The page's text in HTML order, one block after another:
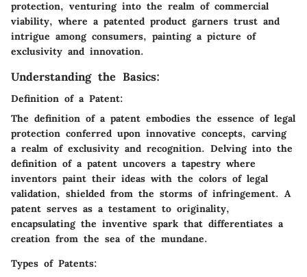
protection, venturing into the realm of commercial
viability, where a patented product garners trust and
intrigue among consumers, painting a picture of
exclusivity and innovation.
Understanding the Basics:
Definition of a Patent:
The definition of a patent embodies the essence of legal
protection conferred upon innovative concepts, carving
a realm of exclusivity and recognition. Delving into the
definition of a patent uncovers a tapestry where
inventors paint their ideas with the colors of legal
validation, shielded from the storms of infringement. A
patent serves as a testament to originality,
encapsulating the inventive spark that differentiates a
creation from the sea of the mundane.
Types of Patents: